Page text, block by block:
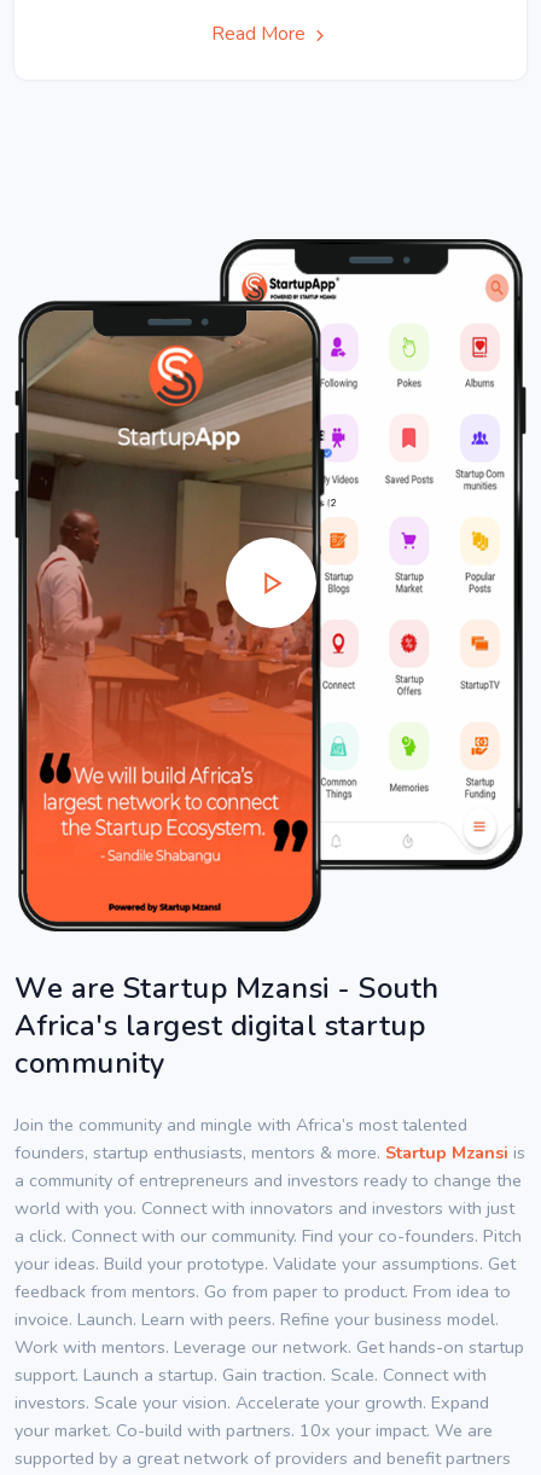
Read More
We are Startup Mzansi - South
Africa's largest digital startup
community
Join the community and mingle with Africa’s most talented
founders, startup enthusiasts, mentors & more. Startup Mzansi is
a community of entrepreneurs and investors ready to change the
world with you. Connect with innovators and investors with just
a click. Connect with our community. Find your co-founders. Pitch
your ideas. Build your prototype. Validate your assumptions. Get
feedback from mentors. Go from paper to product. From idea to
invoice. Launch. Learn with peers. Refine your business model.
Work with mentors. Leverage our network. Get hands-on startup
support. Launch a startup. Gain traction. Scale. Connect with
investors. Scale your vision. Accelerate your growth. Expand
your market. Co-build with partners. 10x your impact. We are
supported by a great network of providers and benefit partners